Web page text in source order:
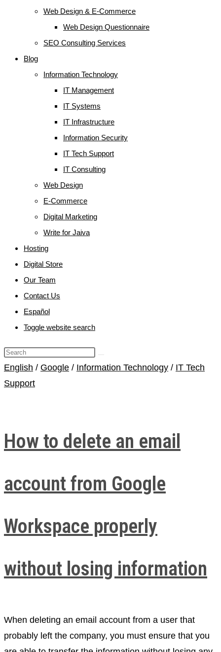
Web Design & E-Commerce
Web Design Questionnaire
SEO Consulting Services
Blog
Information Technology
IT Management
IT Systems
IT Infrastructure
Information Security
IT Tech Support
IT Consulting
Web Design
E-Commerce
Digital Marketing
Write for Jaiva
Hosting
Digital Store
Our Team
Contact Us
Español
Toggle website search
English / Google / Information Technology / IT Tech
Support
How to delete an email
account from Google
Workspace properly
without losing information
When deleting an email account from a user that
probably left the company, you must ensure that you